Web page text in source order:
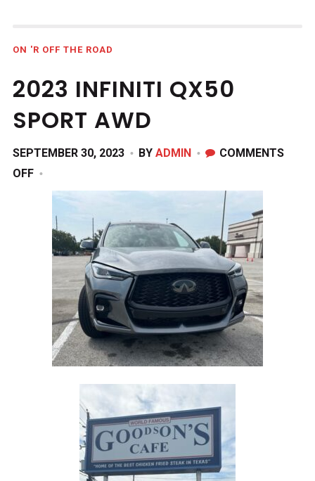
ON 'R OFF THE ROAD
2023 INFINITI QX50
SPORT AWD
SEPTEMBER 30, 2023 BY ADMIN
COMMENTS
OFFON
2023
QX50
SPORT
AWD